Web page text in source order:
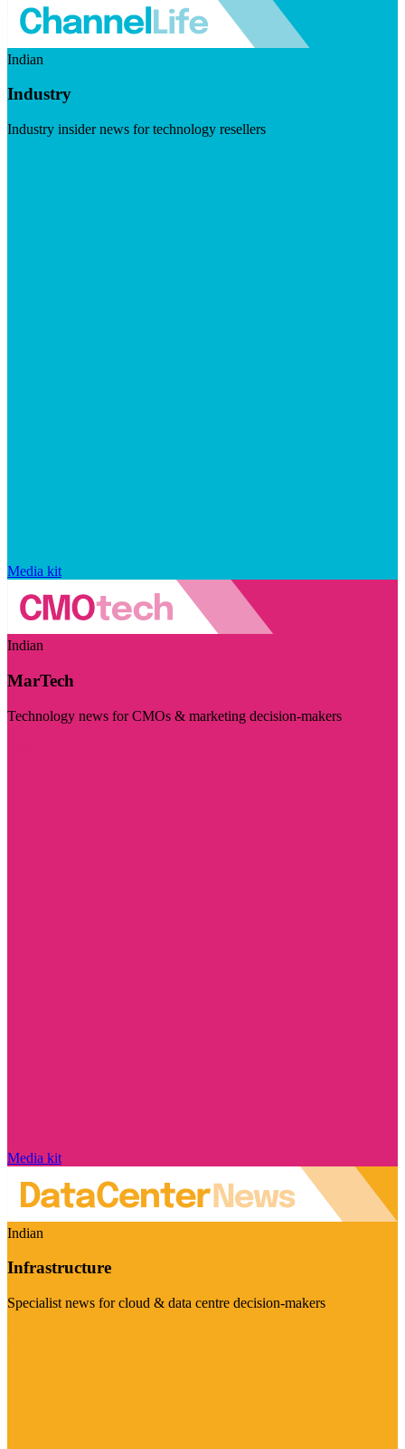
Indian
Industry
Industry insider news for technology resellers
Media kit
Indian
MarTech
Technology news for CMOs & marketing decision-makers
Media kit
Indian
Infrastructure
Specialist news for cloud & data centre decision-makers